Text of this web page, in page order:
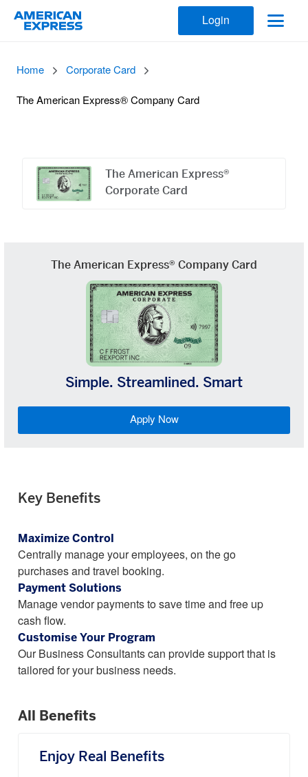
Login
Home Corporate Card
The American Express® Company Card
Carousel
The American Express®
Corporate Card
The American Express® Company Card
Simple. Streamlined. Smart
Apply Now
Key Benefits
Maximize Control
Centrally manage your employees, on the go
purchases and travel booking.
Payment Solutions
Manage vendor payments to save time and free up
cash flow.
Customise Your Program
Our Business Consultants can provide support that is
tailored for your business needs.
All Benefits
Enjoy Real Benefits